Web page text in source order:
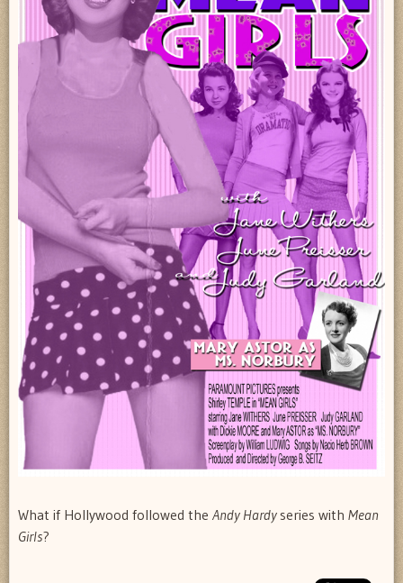
What if Hollywood followed the Andy Hardyseries with Mean
Girls?